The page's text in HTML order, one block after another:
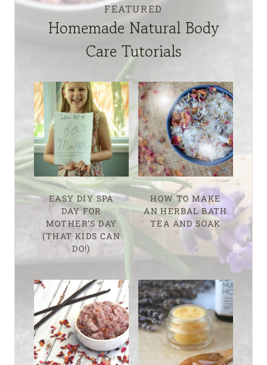
FEATURED
Homemade Natural Body
Care Tutorials
EASY DIY SPA
DAY FOR
MOTHER’S DAY
(THAT KIDS CAN
DO!)
HOW TO MAKE
AN HERBAL BATH
TEA AND SOAK